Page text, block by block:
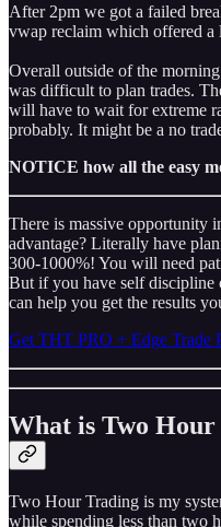
After 2pm we got a failed
vwap reclaim which offered a
Overall outside of the
was difficult to plan trades.
will have to wait for extreme
probably. It might be a no
NOTICE how all the easy
There is massive opportunity
advantage? Literally have
300-1000%! You will need
But if you have self discipline
can help you get the results
Get THT PRO + Edge Trade
What is Two
Two Hour Trading is my
while spending less than two